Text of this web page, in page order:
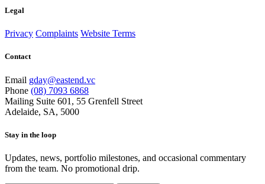
Legal
Privacy Complaints Website Terms
Contact
Email gday@eastend.vc
Phone (08) 7093 6868
Mailing Suite 601, 55 Grenfell Street
Adelaide, SA, 5000
Stay in the loop
Updates, news, portfolio milestones, and occasional commentary
from the team. No promotional drip.